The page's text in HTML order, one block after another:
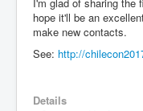
hope it'll be an
make new contacts.
See: http://
Details